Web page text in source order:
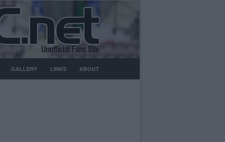
GALLERY LINKS ABOUT